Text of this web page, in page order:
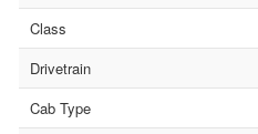
Class
Drivetrain
Cab Type